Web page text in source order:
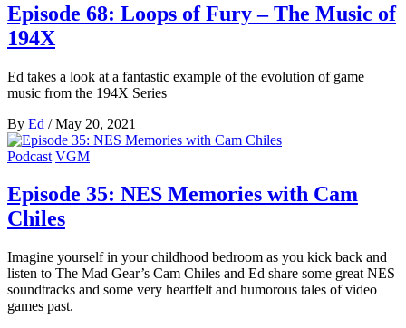
Episode 68: Loops of Fury – The Music of
194X
Ed takes a look at a fantastic example of the evolution of game
music from the 194X Series
By Ed / May 20, 2021
Podcast VGM
Episode 35: NES Memories with Cam
Chiles
Imagine yourself in your childhood bedroom as you kick back and
listen to The Mad Gear’s Cam Chiles and Ed share some great NES
soundtracks and some very heartfelt and humorous tales of video
games past.